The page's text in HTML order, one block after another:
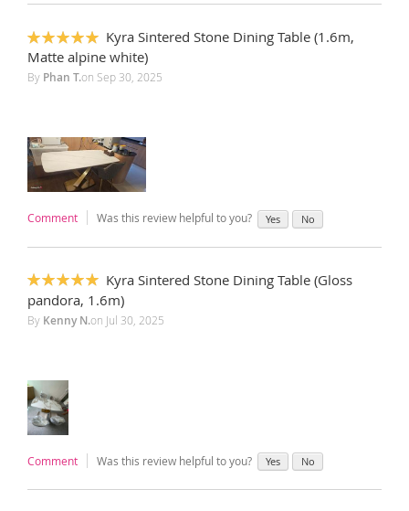
100%
Kyra Sintered Stone Dining Table (1.6m,
Matte alpine white)
By Phan T.on Sep 30, 2025
Comment Was this review helpful to you? Yes No
100%
Kyra Sintered Stone Dining Table (Gloss
pandora, 1.6m)
By Kenny N.on Jul 30, 2025
Comment Was this review helpful to you? Yes No